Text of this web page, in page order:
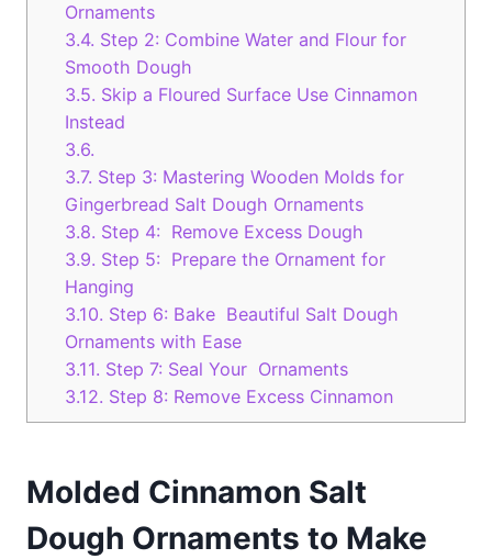
Ornaments
3.4. Step 2: Combine Water and Flour for
Smooth Dough
3.5. Skip a Floured Surface Use Cinnamon
Instead
3.6.
3.7. Step 3: Mastering Wooden Molds for
Gingerbread Salt Dough Ornaments
3.8. Step 4: Remove Excess Dough
3.9. Step 5: Prepare the Ornament for
Hanging
3.10. Step 6: Bake Beautiful Salt Dough
Ornaments with Ease
3.11. Step 7: Seal Your Ornaments
3.12. Step 8: Remove Excess Cinnamon
Molded Cinnamon Salt
Dough Ornaments to Make